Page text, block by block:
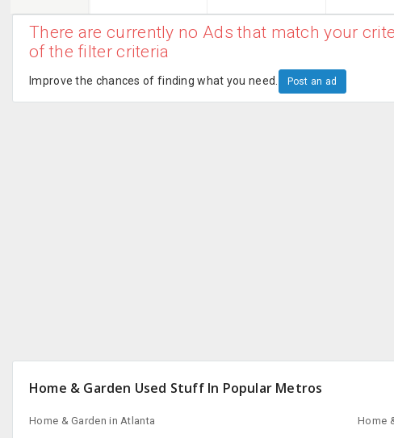
New
There are currently no Ads that match your
of the filter criteria
Improve the chances of finding what you need. Post an ad
Home & Garden Used Stuff In Popular Metros
Home & Garden in Atlanta
Home